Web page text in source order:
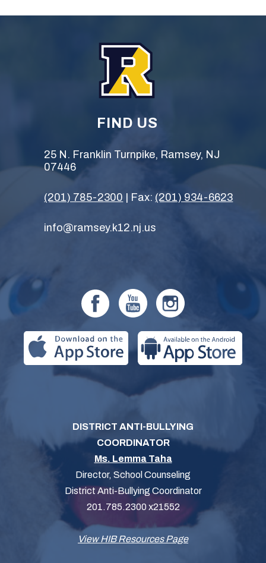
FIND US
25 N. Franklin Turnpike, Ramsey, NJ
07446
(201) 785-2300 | Fax: (201) 934-6623
info@ramsey.k12.nj.us
DISTRICT ANTI-BULLYING
COORDINATOR
Ms. Lemma Taha
Director, School Counseling
District Anti-Bullying Coordinator
201.785.2300 x21552
View HIB Resources Page